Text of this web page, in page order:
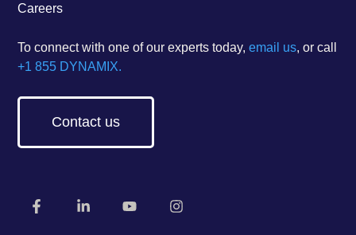
Careers
To connect with one of our experts today,email us, or call
+1 855 DYNAMIX.
Contact us